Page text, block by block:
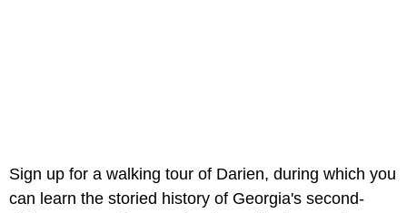
Sign up for a walking tour of Darien, during which you
can learn the storied history of Georgia's second-